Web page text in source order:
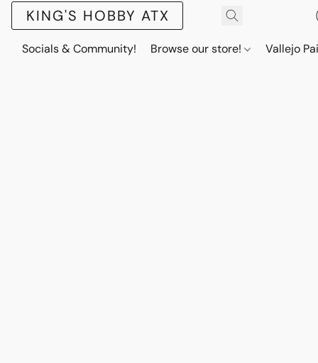
KING'S HOBBY ATX
Socials & Community! Browse our store! Vallejo